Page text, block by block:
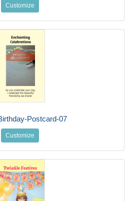
Customize
Postcard-07
Customize